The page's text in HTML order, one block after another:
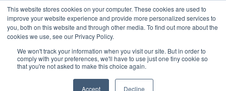
This website stores cookies on your computer. These cookies are used to
improve your website experience and provide more personalized services to
you, both on this website and through other media. To find out more about the
cookies we use, see our Privacy Policy.
We won't track your information when you visit our site. But in order to
comply with your preferences, we'll have to use just one tiny cookie so
that you're not asked to make this choice again.
Accept Decline
Asia